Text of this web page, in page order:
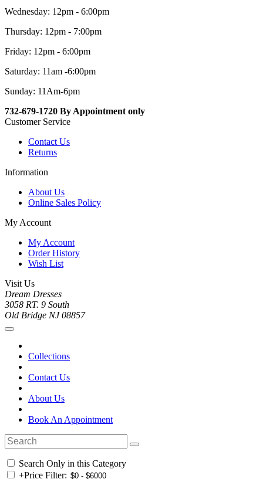
Wednesday: 12pm - 6:00pm
Thursday: 12pm - 7:00pm
Friday: 12pm - 6:00pm
Saturday: 11am -6:00pm
Sunday: 11Am-6pm
732-679-1720 By Appointment only
Customer Service
Contact Us
Returns
Information
About Us
Online Sales Policy
My Account
My Account
Order History
Wish List
Visit Us
Dream Dresses
3058 RT. 9 South
Old Bridge NJ 08857
Collections
Contact Us
About Us
Book An Appointment
Search Only in this Category
+Price Filter: